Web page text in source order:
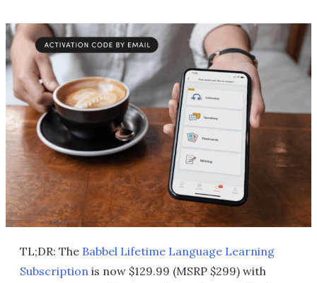
TL;DR: The Babbel Lifetime Language Learning
Subscription is now $129.99 (MSRP $299) with